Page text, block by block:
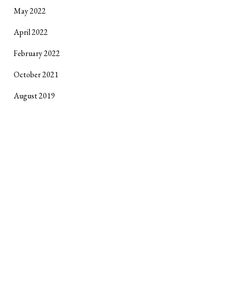
May 2022
April 2022
February 2022
October 2021
August 2019